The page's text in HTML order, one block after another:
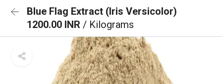
Blue Flag Extract (Iris Versicolor)
1200.00 INR / Kilograms